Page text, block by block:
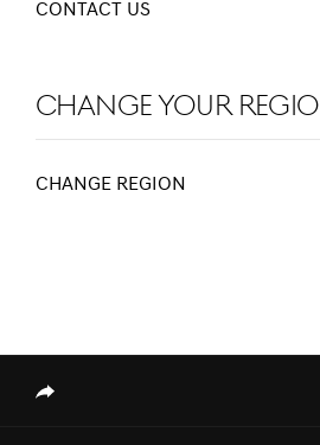
CONTACT US
Change Your
CHANGE REGION
[Brand News] Elevate Your